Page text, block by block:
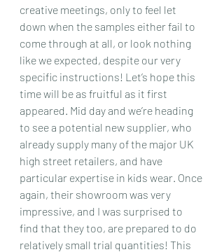
creative meetings, only to feel let
down when the samples either fail to
come through at all, or look nothing
like we expected, despite our very
specific instructions! Let’s hope this
time will be as fruitful as it first
appeared. Mid day and we’re heading
to see a potential new supplier, who
already supply many of the major UK
high street retailers, and have
particular expertise in kids wear. Once
again, their showroom was very
impressive, and I was surprised to
find that they too, are prepared to do
relatively small trial quantities! This